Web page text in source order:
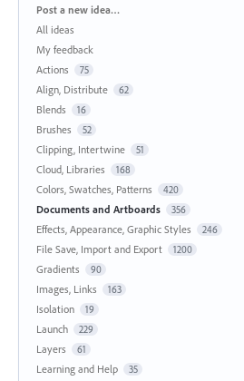
Categories
Post a new idea…
All ideas
My feedback
Actions
75
Align, Distribute 62
Blends 16
Brushes 52
Clipping, Intertwine 51
Cloud, Libraries 168
Colors, Swatches, Patterns 420
Documents and Artboards 356
Effects, Appearance, Graphic Styles 246
File Save, Import and Export 1200
Gradients 90
Images, Links 163
Isolation 19
Launch 229
Layers 61
Learning and Help 35